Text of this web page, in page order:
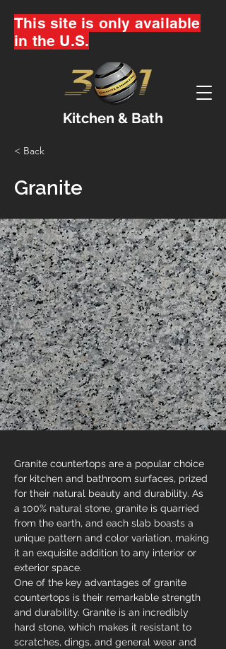
Kitchen & Bath
This site is only available
in the U.S.
< Back
Granite
Granite countertops are a popular choice
for kitchen and bathroom surfaces, prized
for their natural beauty and durability. As
a 100% natural stone, granite is quarried
from the earth, and each slab boasts a
unique pattern and color variation, making
it an exquisite addition to any interior or
exterior space.
One of the key advantages of granite
countertops is their remarkable strength
and durability. Granite is an incredibly
hard stone, which makes it resistant to
scratches, dings, and general wear and